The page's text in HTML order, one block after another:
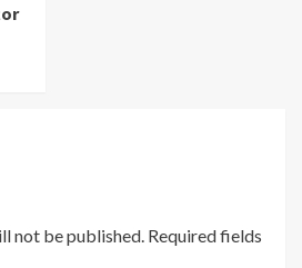
not be published. Required fields